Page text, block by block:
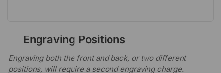
Engraving Positions
Engraving both the front and back, or two different
positions, will require a second engraving charge.